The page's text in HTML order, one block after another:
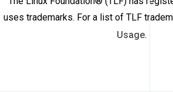
uses trademarks. For a list of TLF
Usage.